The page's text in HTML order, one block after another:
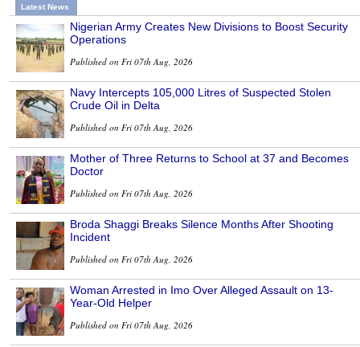
Latest News
Nigerian Army Creates New Divisions to Boost Security
Operations
Published on Fri 07th Aug, 2026
Navy Intercepts 105,000 Litres of Suspected Stolen
Crude Oil in Delta
Published on Fri 07th Aug, 2026
Mother of Three Returns to School at 37 and Becomes
Doctor
Published on Fri 07th Aug, 2026
Broda Shaggi Breaks Silence Months After Shooting
Incident
Published on Fri 07th Aug, 2026
Woman Arrested in Imo Over Alleged Assault on 13-
Year-Old Helper
Published on Fri 07th Aug, 2026